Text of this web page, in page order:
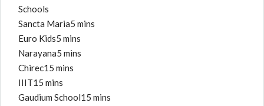
Schools
Sancta Maria5 mins
Euro Kids5 mins
Narayana5 mins
Chirec15 mins
IIIT15 mins
Gaudium School15 mins